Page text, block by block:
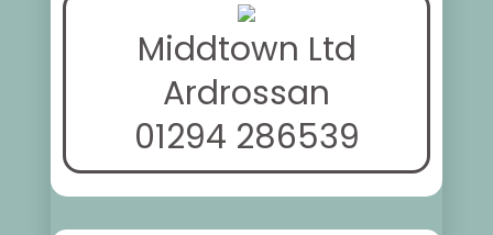
Middtown Ltd
Ardrossan
01294 286539